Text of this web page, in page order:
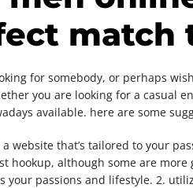
match
for somebody, or perhaps
you are looking for a casual
available. here are some
website that’s tailored to your
hookup, although some are
your passions and lifestyle. 2.